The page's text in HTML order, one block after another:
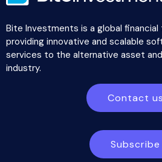
Bite Investments is a global
providing innovative and scalable
services to the alternative asset
industry.
Contact us
Subscribe